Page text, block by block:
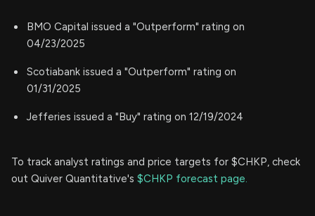
BMO Capital issued a "Outperform" rating on
04/23/2025
Scotiabank issued a "Outperform" rating on
01/31/2025
Jefferies issued a "Buy" rating on 12/19/2024
To track analyst ratings and price targets for $CHKP, check
out Quiver Quantitative's $CHKP forecast page.